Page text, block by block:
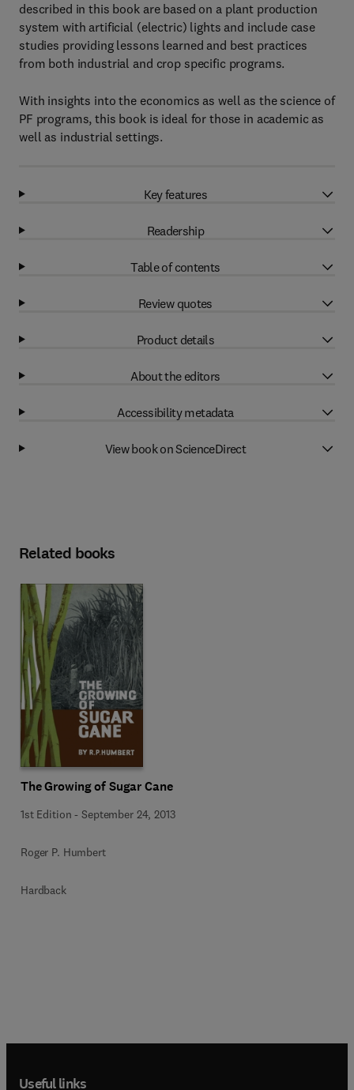
described in this book are based on a plant production
system with artificial (electric) lights and include case
studies providing lessons learned and best practices
from both industrial and crop specific programs.
With insights into the economics as well as the science of
PF programs, this book is ideal for those in academic as
well as industrial settings.
Key features
Readership
Table of contents
Review quotes
Product details
About the editors
Accessibility metadata
View book on ScienceDirect
Related books
The Growing of Sugar Cane
1st Edition -September 24, 2013
Roger P. Humbert
Hardback
Useful links